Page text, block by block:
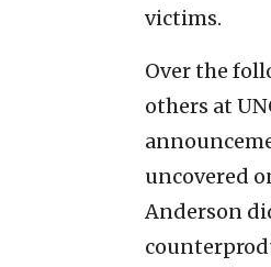
victims.
Over the
others at
uncovered
Anderson